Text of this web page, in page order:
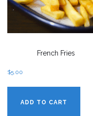
French Fries
$5.00
ADD TO CART